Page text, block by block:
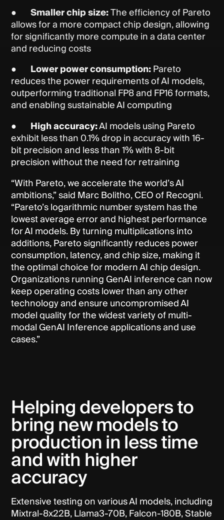
●Smaller chip size:The efficiency of Pareto
allows for a more compact chip design, allowing
for significantly more compute in a data center
and reducing costs
● Lower power consumption:Pareto
reduces the power requirements of AI models,
outperforming traditional FP8 and FP16 formats,
and enabling sustainable AI computing
● High accuracy:AI models using Pareto
exhibit less than 0.1% drop in accuracy with 16-
bit precision and less than 1% with 8-bit
precision without the need for retraining
“With Pareto, we accelerate the world’s AI
ambitions,” said Marc Bolitho, CEO of Recogni.
“Pareto’s logarithmic number system has the
lowest average error and highest performance
for AI models. By turning multiplications into
additions, Pareto significantly reduces power
consumption, latency, and chip size, making it
the optimal choice for modern AI chip design.
Organizations running GenAI inference can now
keep operating costs lower than any other
technology and ensure uncompromised AI
model quality for the widest variety of multi-
modal GenAI Inference applications and use
cases.”
Helping developers to
bring new models to
production in less time
and with higher
accuracy
Extensive testing on various AI models, including
Mixtral-8x22B, Llama3-70B, Falcon-180B, Stable